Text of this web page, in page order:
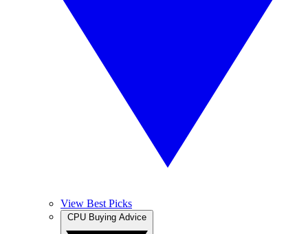
View Best Picks